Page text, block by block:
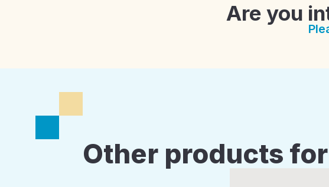
Are you
Other products